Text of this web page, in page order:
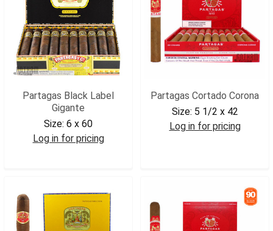
Partagas Black Label
Gigante
Size: 6 x 60
Log in for pricing
Partagas Cortado Corona
Size: 5 1/2 x 42
Log in for pricing